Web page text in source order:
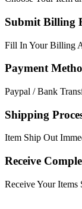
Submit Billing
Fill In Your Billing
Payment
Paypal / Bank
Shipping
Item Ship Out
Receive
Receive Your Items